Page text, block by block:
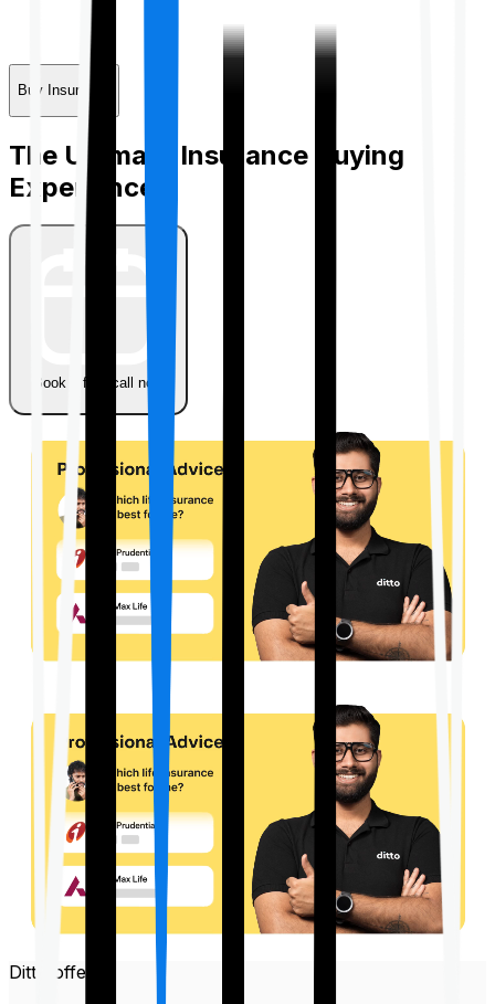
Buy Insurance
The Ultimate Insurance Buying
Experience
Book a free call now
Ditto offers